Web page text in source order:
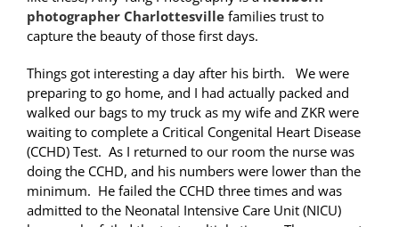
photographer Charlottesvillefamilies trust to
capture the beauty of those first days.
Things got interesting a day after his birth. We were
preparing to go home, and I had actually packed and
walked our bags to my truck as my wife and ZKR were
waiting to complete a Critical Congenital Heart Disease
(CCHD) Test. As I returned to our room the nurse was
doing the CCHD, and his numbers were lower than the
minimum. He failed the CCHD three times and was
admitted to the Neonatal Intensive Care Unit (NICU)